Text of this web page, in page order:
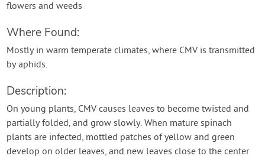
flowers and weeds
Where Found:
Mostly in warm temperate climates, where CMV is transmitted
by aphids.
Description:
On young plants, CMV causes leaves to become twisted and
partially folded, and grow slowly. When mature spinach
plants are infected, mottled patches of yellow and green
develop on older leaves, and new leaves close to the center